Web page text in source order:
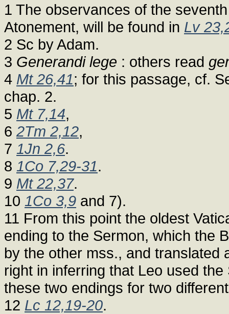
1 The observances of the
Atonement, will be found in Lv
2 Sc by Adam.
3 Generandi lege : others read
4 Mt 26,41; for this passage, cf.
chap. 2.
5 Mt 7,14,
6 2Tm 2,12,
7 1Jn 2,6.
8 1Co 7,29-31.
9 Mt 22,37.
10 1Co 3,9 and 7).
11 From this point the oldest
ending to the Sermon, which the
by the other mss., and translated
right in inferring that Leo used
these two endings for two
12 Lc 12,19-20.